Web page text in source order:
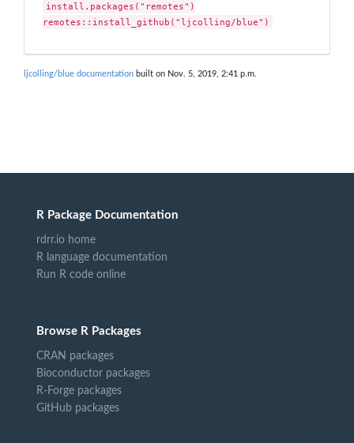
install.packages("remotes")
remotes::install_github("ljcolling/blue")
ljcolling/blue documentation built on Nov. 5, 2019, 2:41 p.m.
R Package Documentation
rdrr.io home
R language documentation
Run R code online
Browse R Packages
CRAN packages
Bioconductor packages
R-Forge packages
GitHub packages